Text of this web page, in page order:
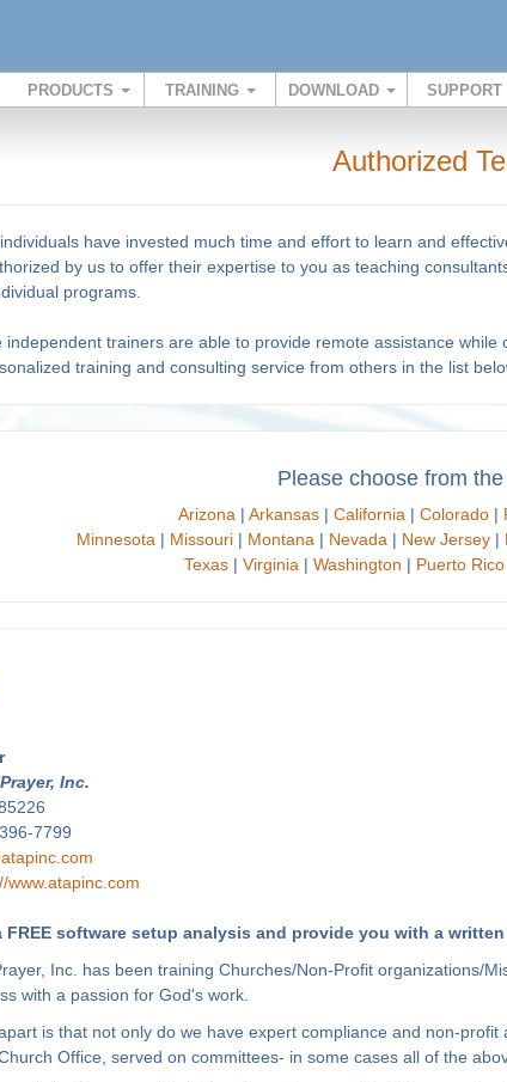
PRODUCTS TRAINING DOWNLOAD SUPPORT
Authorized
have invested much time and effort to learn and
by us to offer their expertise to you as teaching
programs.
independent trainers are able to provide remote assistance
training and consulting service from others in the list
Please choose from
Arizona | Arkansas | California | Colorado |
Minnesota | Missouri| Montana | Nevada | New Jersey|
Texas| Virginia | Washington | Puerto Rico
Inc.
7799
www.atapinc.com
FREE software setup analysis and provide you with a
Inc. has been training Churches/Non-Profit organizations/
with a passion for God's work.
is that not only do we have expert compliance and non-
Office, served on committees- in some cases all of the